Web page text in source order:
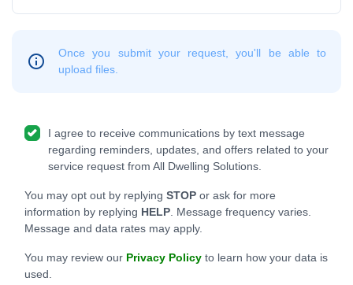
Once you submit your request, you'll be able to
upload files.
I agree to receive communications by text message
regarding reminders, updates, and offers related to your
service request from All Dwelling Solutions.
You may opt out by replying STOP or ask for more
information by replying HELP. Message frequency varies.
Message and data rates may apply.
You may review our Privacy Policy to learn how your data is
used.